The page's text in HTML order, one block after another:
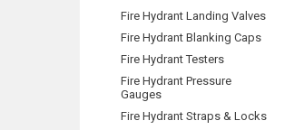
Fire Hydrant Landing Valves
Fire Hydrant Blanking Caps
Fire Hydrant Testers
Fire Hydrant Pressure
Gauges
Fire Hydrant Straps & Locks